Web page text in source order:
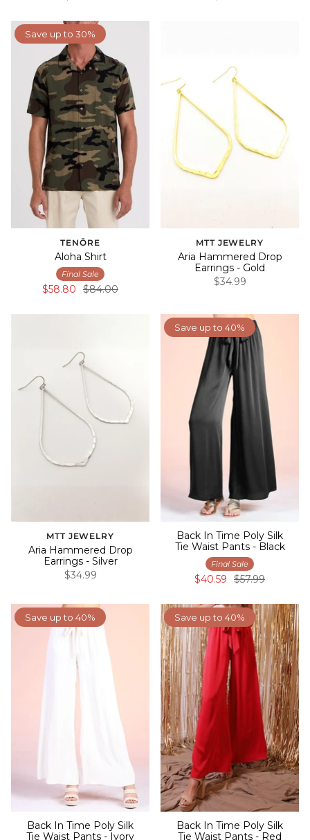
Save up to 30%
TENŌRE
Aloha Shirt
Final Sale
$58.80 $84.00
MTT JEWELRY
Aria Hammered Drop
Earrings - Gold
$34.99
MTT JEWELRY
Aria Hammered Drop
Earrings - Silver
$34.99
Save up to 40%
Back In Time Poly Silk
Tie Waist Pants - Black
Final Sale
$40.59 $57.99
Save up to 40%
Back In Time Poly Silk
Tie Waist Pants - Ivory
Save up to 40%
Back In Time Poly Silk
Tie Waist Pants - Red